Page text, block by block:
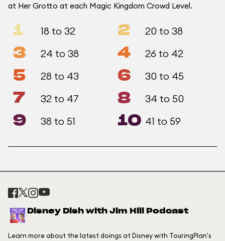
at Her Grotto at each Magic Kingdom Crowd Level.
1 18 to 32 2 20 to 38
3 24 to 38 4 26 to 42
5 28 to 43 6 30 to 45
7 32 to 47 8 34 to 50
9 38 to 51 10 41 to 59
Disney Dish with Jim Hill Podcast
Learn more about the latest doings at Disney with TouringPlan's